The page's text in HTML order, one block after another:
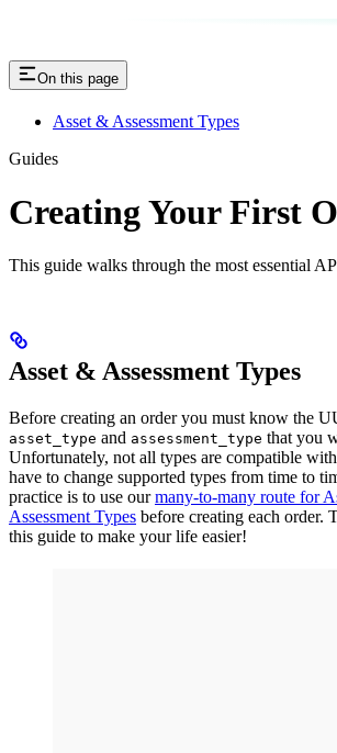
On this page
Asset & Assessment Types
Guides
Creating Your First
This guide walks through the most essential
Asset & Assessment Types
Before creating an order you must know the
asset_type and assessment_type that you
Unfortunately, not all types are compatible
have to change supported types from time to
practice is to use ourmany-to-many route for
Assessment Types before creating each order.
this guide to make your life easier!